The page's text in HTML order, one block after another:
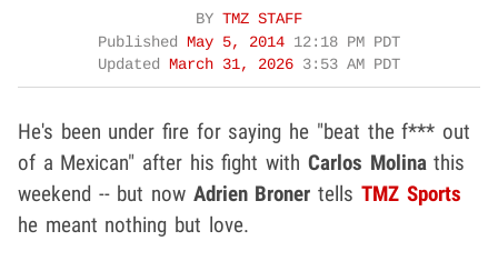
BY TMZ STAFF
Published
May 5, 2014 12:18 PM PDT
Updated
March 31, 2026 3:53 AM PDT
He's been under fire for saying he "beat the f*** out
of a Mexican" after his fight with Carlos Molinathis
weekend -- but now Adrien Broner tells TMZ Sports
he meant nothing but love.